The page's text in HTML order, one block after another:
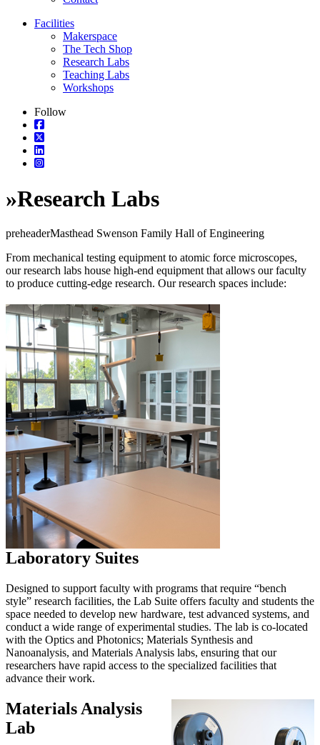
Facilities
Makerspace
The Tech Shop
Research Labs
Teaching Labs
Workshops
Follow
»Research Labs
preheaderMasthead Swenson Family Hall of Engineering
From mechanical testing equipment to atomic force microscopes,
our research labs house high-end equipment that allows our faculty
to produce cutting-edge research. Our research spaces include:
Laboratory Suites
Designed to support faculty with programs that require “bench
style” research facilities, the Lab Suite offers faculty and students the
space needed to develop new hardware, test advanced systems, and
conduct a wide range of experimental studies. The lab is co-located
with the Optics and Photonics; Materials Synthesis and
Nanoanalysis, and Materials Analysis labs, ensuring that our
researchers have rapid access to the specialized facilities that
advance their work.
Materials Analysis
Lab